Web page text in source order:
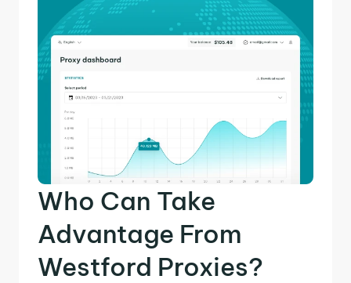
Who Can Take
Advantage From
Westford Proxies?